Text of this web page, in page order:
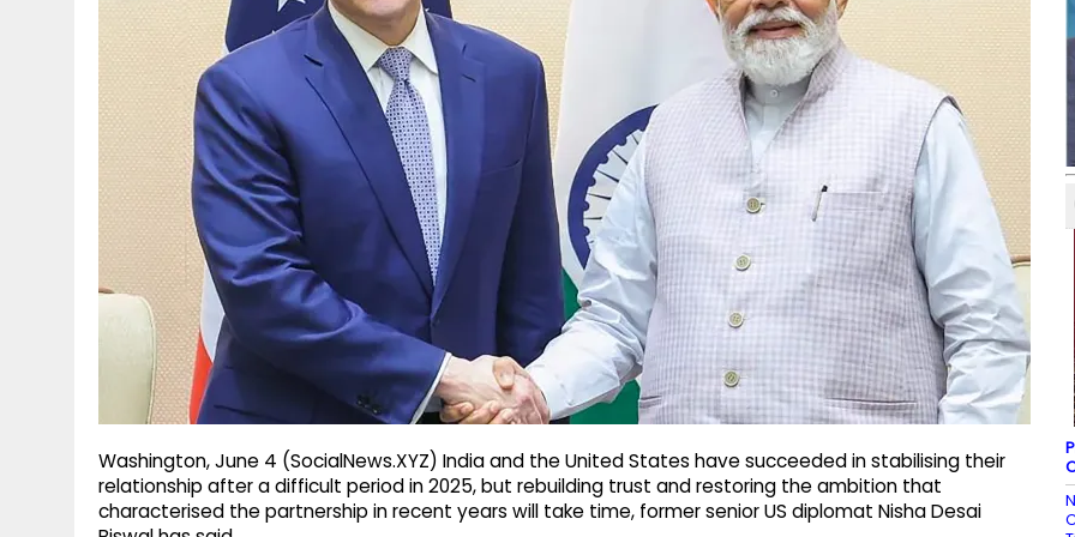
Washington, June 4 (SocialNews.XYZ) India and the United States have succeeded in stabilising their
relationship after a difficult period in 2025, but rebuilding trust and restoring the ambition that
characterised the partnership in recent years will take time, former senior US diplomat Nisha Desai